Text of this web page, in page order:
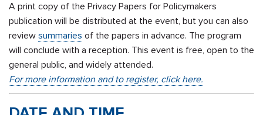
A print copy of the Privacy Papers for Policymakers
publication will be distributed at the event, but you can also
review summaries of the papers in advance. The program
will conclude with a reception. This event is free, open to the
general public, and widely attended.
For more information and to register, click here.